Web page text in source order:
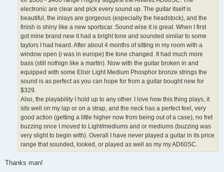
electronic are clear and pick every sound up. The guitar itself is
beautiful, the inlays are gorgeous (especially the headstock), and the
finish is shiny like a new sportscar. Sound wise it is great. When I first
got mine brand new it had a bright tone and sounded similar to some
taylors I had heard. After about 4 months of sitting in my room with a
window open (i was in europe) the tone changed. It had much more
bass (still nothign like a martin). Now with the guitar broken in and
equipped with some Elixir Light Medium Phosphor bronze strings the
sound is as perfect as you can hope for from a guitar bought new for
$329.
Also, the playability I hold up to any other. I love how this thing plays, it
sits well on my lap or on a strap, and the neck has a perfect feel, very
good action (getting a little higher now from being out of a case), no fret
buzzing once I moved to Light/mediums and or mediums (buzzing was
very slight to begin with). Overall I have never played a guitar in its price
range that sounded, looked, or played as well as my my AD60SC.
Thanks man!